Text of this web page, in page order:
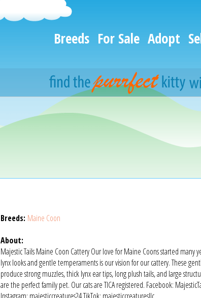
Breeds For Sale Adopt
Breeds: Maine Coon
About:
Majestic Tails Maine Coon Cattery Our love for Maine Coons started many
lynx looks and gentle temperaments is our vision for our cattery. These
produce strong muzzles, thick lynx ear tips, long plush tails, and large
are the perfect family pet. Our cats are TICA registered. Facebook: